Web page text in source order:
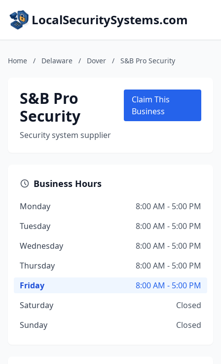
LocalSecuritySystems.com
Home / Delaware / Dover / S&B Pro Security
S&B Pro
Security
Security system supplier
Claim This
Business
Business Hours
Monday
8:00 AM - 5:00 PM
Tuesday
8:00 AM - 5:00 PM
Wednesday
8:00 AM - 5:00 PM
Thursday
8:00 AM - 5:00 PM
Friday
8:00 AM - 5:00 PM
Saturday
Closed
Sunday
Closed